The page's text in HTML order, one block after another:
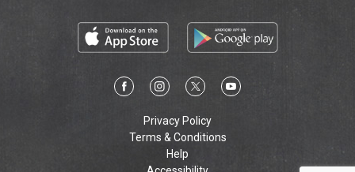
Privacy Policy
Terms & Conditions
Help